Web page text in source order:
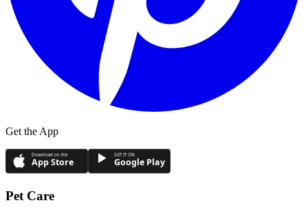
Get the App
Download on the
App Store
GET IT ON
Google Play
Pet Care